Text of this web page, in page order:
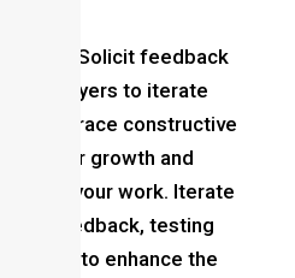
: Solicit feedback
and players to iterate
Embrace constructive
tool for growth and
your work. Iterate
on feedback, testing
to enhance the